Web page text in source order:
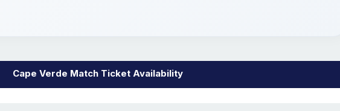
Cape Verde Match Ticket Availability